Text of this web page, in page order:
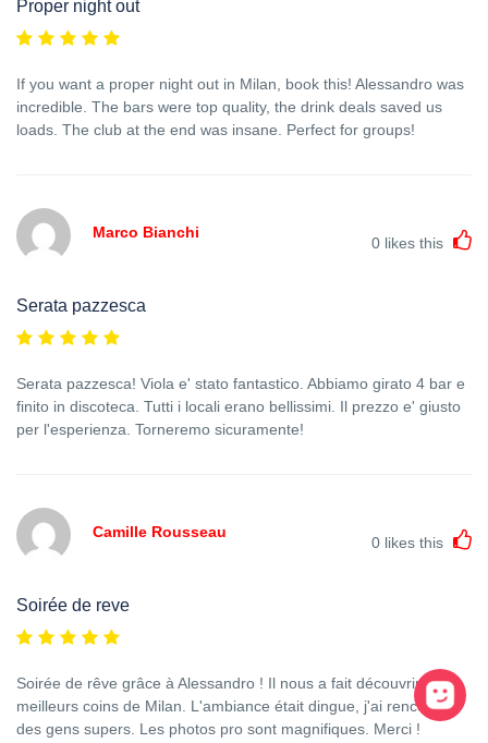
Proper night out
If you want a proper night out in Milan, book this! Alessandro was
incredible. The bars were top quality, the drink deals saved us
loads. The club at the end was insane. Perfect for groups!
Marco Bianchi
0 likes this
Serata pazzesca
Serata pazzesca! Viola e' stato fantastico. Abbiamo girato 4 bar e
finito in discoteca. Tutti i locali erano bellissimi. Il prezzo e' giusto
per l'esperienza. Torneremo sicuramente!
Camille Rousseau
0 likes this
Soirée de reve
Soirée de rêve grâce à Alessandro ! Il nous a fait découvrir les
meilleurs coins de Milan. L'ambiance était dingue, j'ai rencontré
des gens supers. Les photos pro sont magnifiques. Merci !